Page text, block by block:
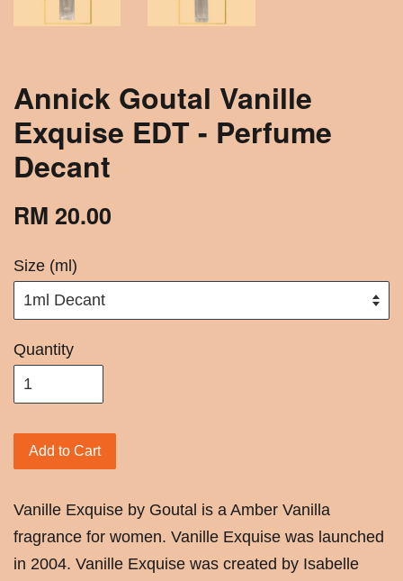
Annick Goutal Vanille
Exquise EDT - Perfume
Decant
RM 20.00
Size (ml)
Quantity
Add to Cart
Vanille Exquise by Goutal is a Amber Vanilla
fragrance for women. Vanille Exquise was launched
in 2004. Vanille Exquise was created by Isabelle